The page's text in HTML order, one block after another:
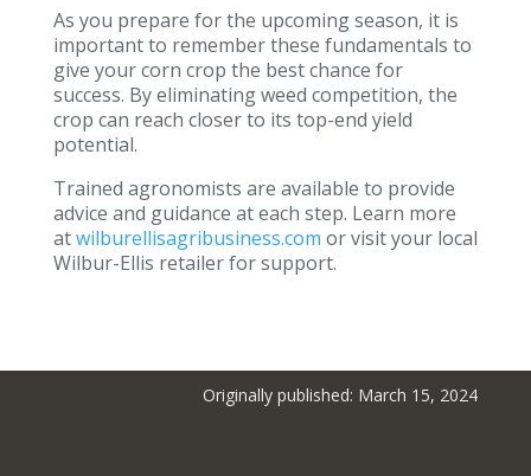
As you prepare for the upcoming season, it is
important to remember these fundamentals to
give your corn crop the best chance for
success. By eliminating weed competition, the
crop can reach closer to its top-end yield
potential.
Trained agronomists are available to provide
advice and guidance at each step. Learn more
atwilburellisagribusiness.com or visit your local
Wilbur-Ellis retailer for support.
Originally published: March 15, 2024